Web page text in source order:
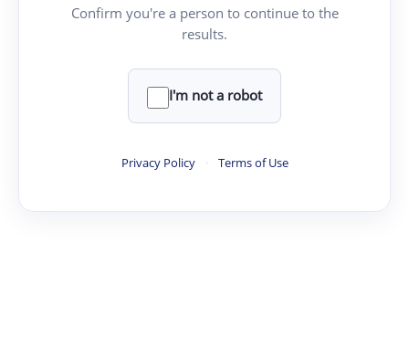
Confirm you're a person to continue to the
results.
I'm not a robot
Privacy Policy · Terms of Use